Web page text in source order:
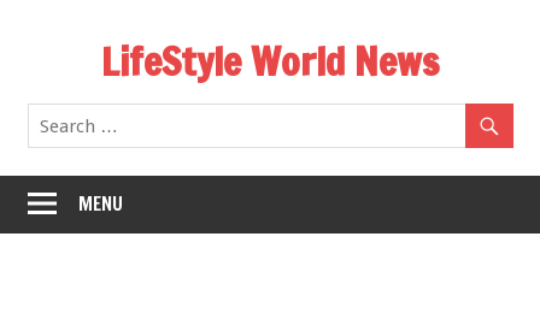
LifeStyle World News
MENU